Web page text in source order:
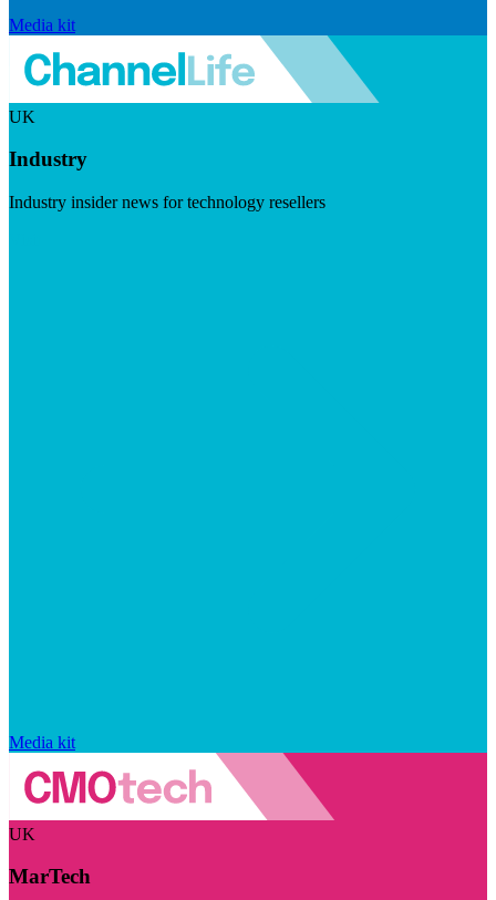
Media kit
UK
Industry
Industry insider news for technology resellers
Media kit
UK
MarTech